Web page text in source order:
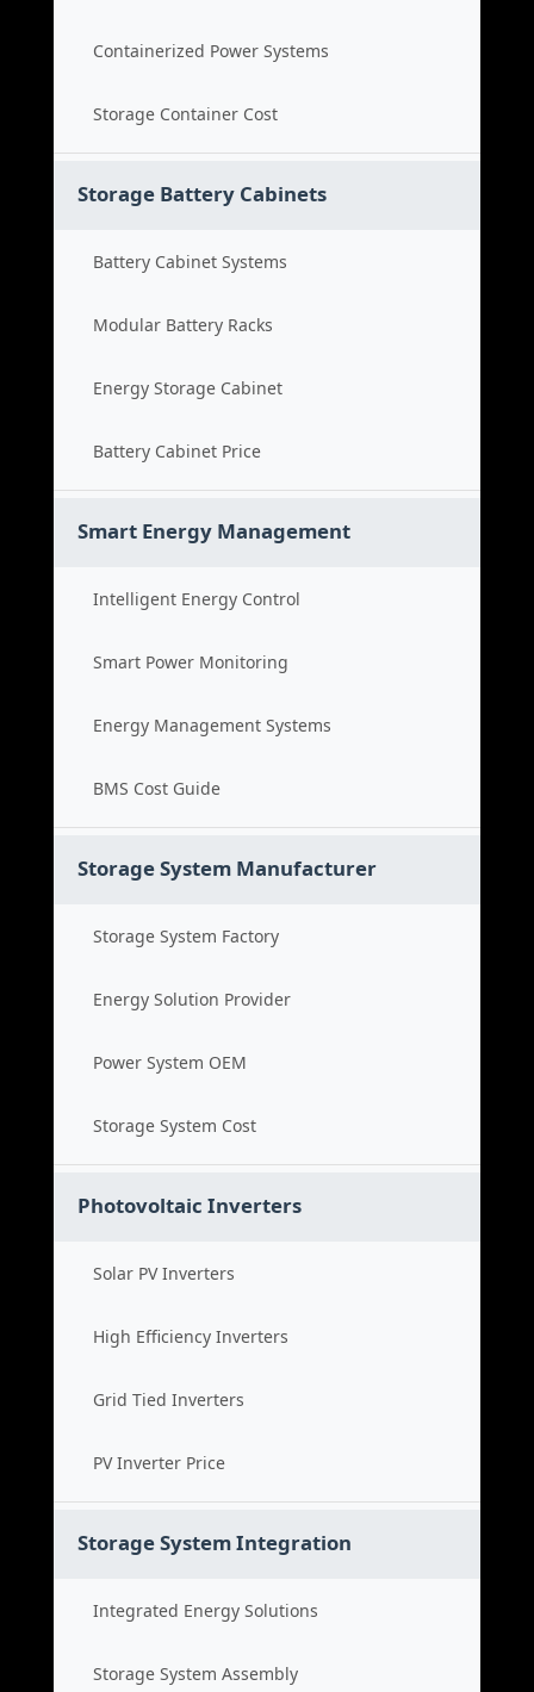
Containerized Power Systems
Storage Container Cost
Storage Battery Cabinets
Battery Cabinet Systems
Modular Battery Racks
Energy Storage Cabinet
Battery Cabinet Price
Smart Energy Management
Intelligent Energy Control
Smart Power Monitoring
Energy Management Systems
BMS Cost Guide
Storage System Manufacturer
Storage System Factory
Energy Solution Provider
Power System OEM
Storage System Cost
Photovoltaic Inverters
Solar PV Inverters
High Efficiency Inverters
Grid Tied Inverters
PV Inverter Price
Storage System Integration
Integrated Energy Solutions
Storage System Assembly